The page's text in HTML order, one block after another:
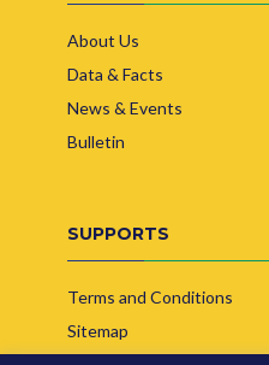
About Us
Data & Facts
News & Events
Bulletin
SUPPORTS
Terms and Conditions
Sitemap